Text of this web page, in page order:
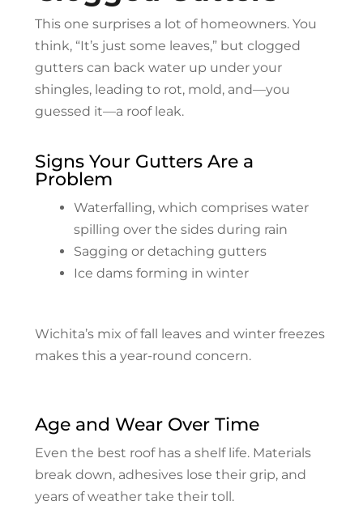
This one surprises a lot of homeowners. You
think, “It’s just some leaves,” but clogged
gutters can back water up under your
shingles, leading to rot, mold, and—you
guessed it—a roof leak.
Signs Your Gutters Are a
Problem
Waterfalling, which comprises water
spilling over the sides during rain
Sagging or detaching gutters
Ice dams forming in winter
Wichita’s mix of fall leaves and winter freezes
makes this a year-round concern.
Age and Wear Over Time
Even the best roof has a shelf life. Materials
break down, adhesives lose their grip, and
years of weather take their toll.